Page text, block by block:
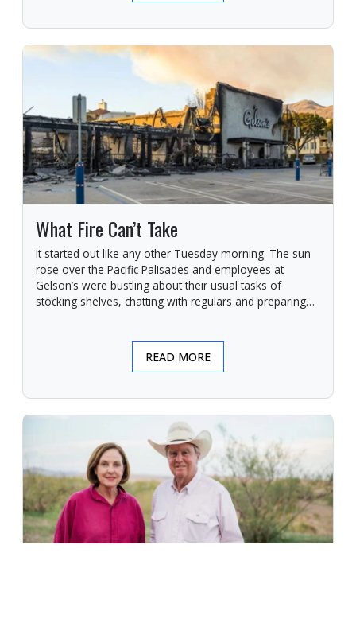
What Fire Can’t Take
It started out like any other Tuesday morning. The sun
rose over the Pacific Palisades and employees at
Gelson’s were bustling about their usual tasks of
stocking shelves, chatting with regulars and preparing
READ MORE